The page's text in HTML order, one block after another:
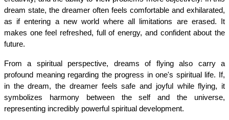
dream state, the dreamer often feels comfortable and exhilarated,
as if entering a new world where all limitations are erased. It
makes one feel refreshed, full of energy, and confident about the
future.
From a spiritual perspective, dreams of flying also carry a
profound meaning regarding the progress in one's spiritual life. If,
in the dream, the dreamer feels safe and joyful while flying, it
symbolizes harmony between the self and the universe,
representing incredibly powerful spiritual development.